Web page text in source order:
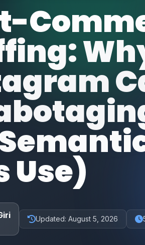
Use)
Updated: August 5, 2026